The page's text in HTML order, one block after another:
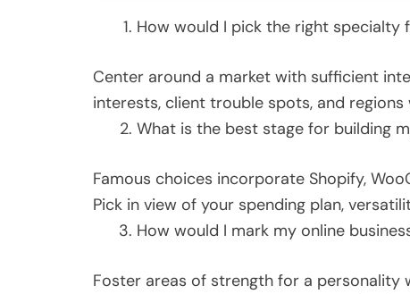
How would I pick the right specialty
Center around a market with sufficient
interests, client trouble spots, and
What is the best stage for building
Famous choices incorporate Shopify,
Pick in view of your spending plan,
How would I mark my online
Foster areas of strength for a personality